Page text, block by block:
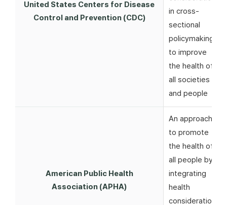
United States Centers for Disease
Control and Prevention (CDC)
in cross-
sectional
policymaking
to improve
the health of
all societies
and people
American Public Health
Association (APHA)
An approach
to promote
the health of
all people by
integrating
health
considerations